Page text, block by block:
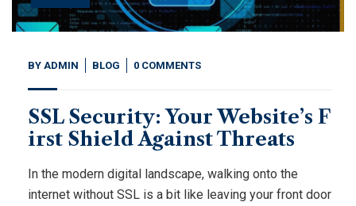
BY ADMIN BLOG 0 COMMENTS
SSL Security: Your Website’s F
irst Shield Against Threats
In the modern digital landscape, walking onto the
internet without SSL is a bit like leaving your front door